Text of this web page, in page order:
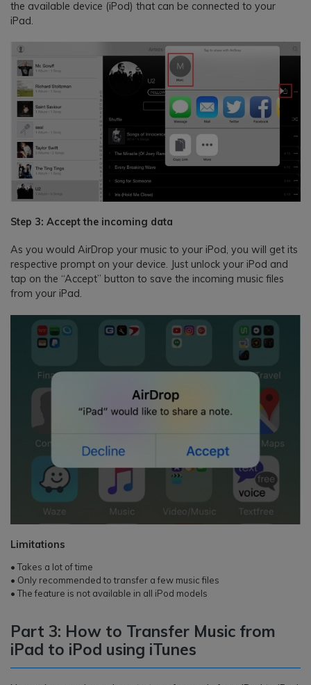
the available device (iPod) that can be connected to your
iPad.
Step 3: Accept the incoming data
As you would AirDrop your music to your iPod, you will get its
respective prompt on your device. Just unlock your iPod and
tap on the “Accept” button to save the incoming music files
from your iPad.
Limitations
• Takes a lot of time
• Only recommended to transfer a few music files
• The feature is not available in all iPod models
Part 3: How to Transfer Music from
iPad to iPod using iTunes